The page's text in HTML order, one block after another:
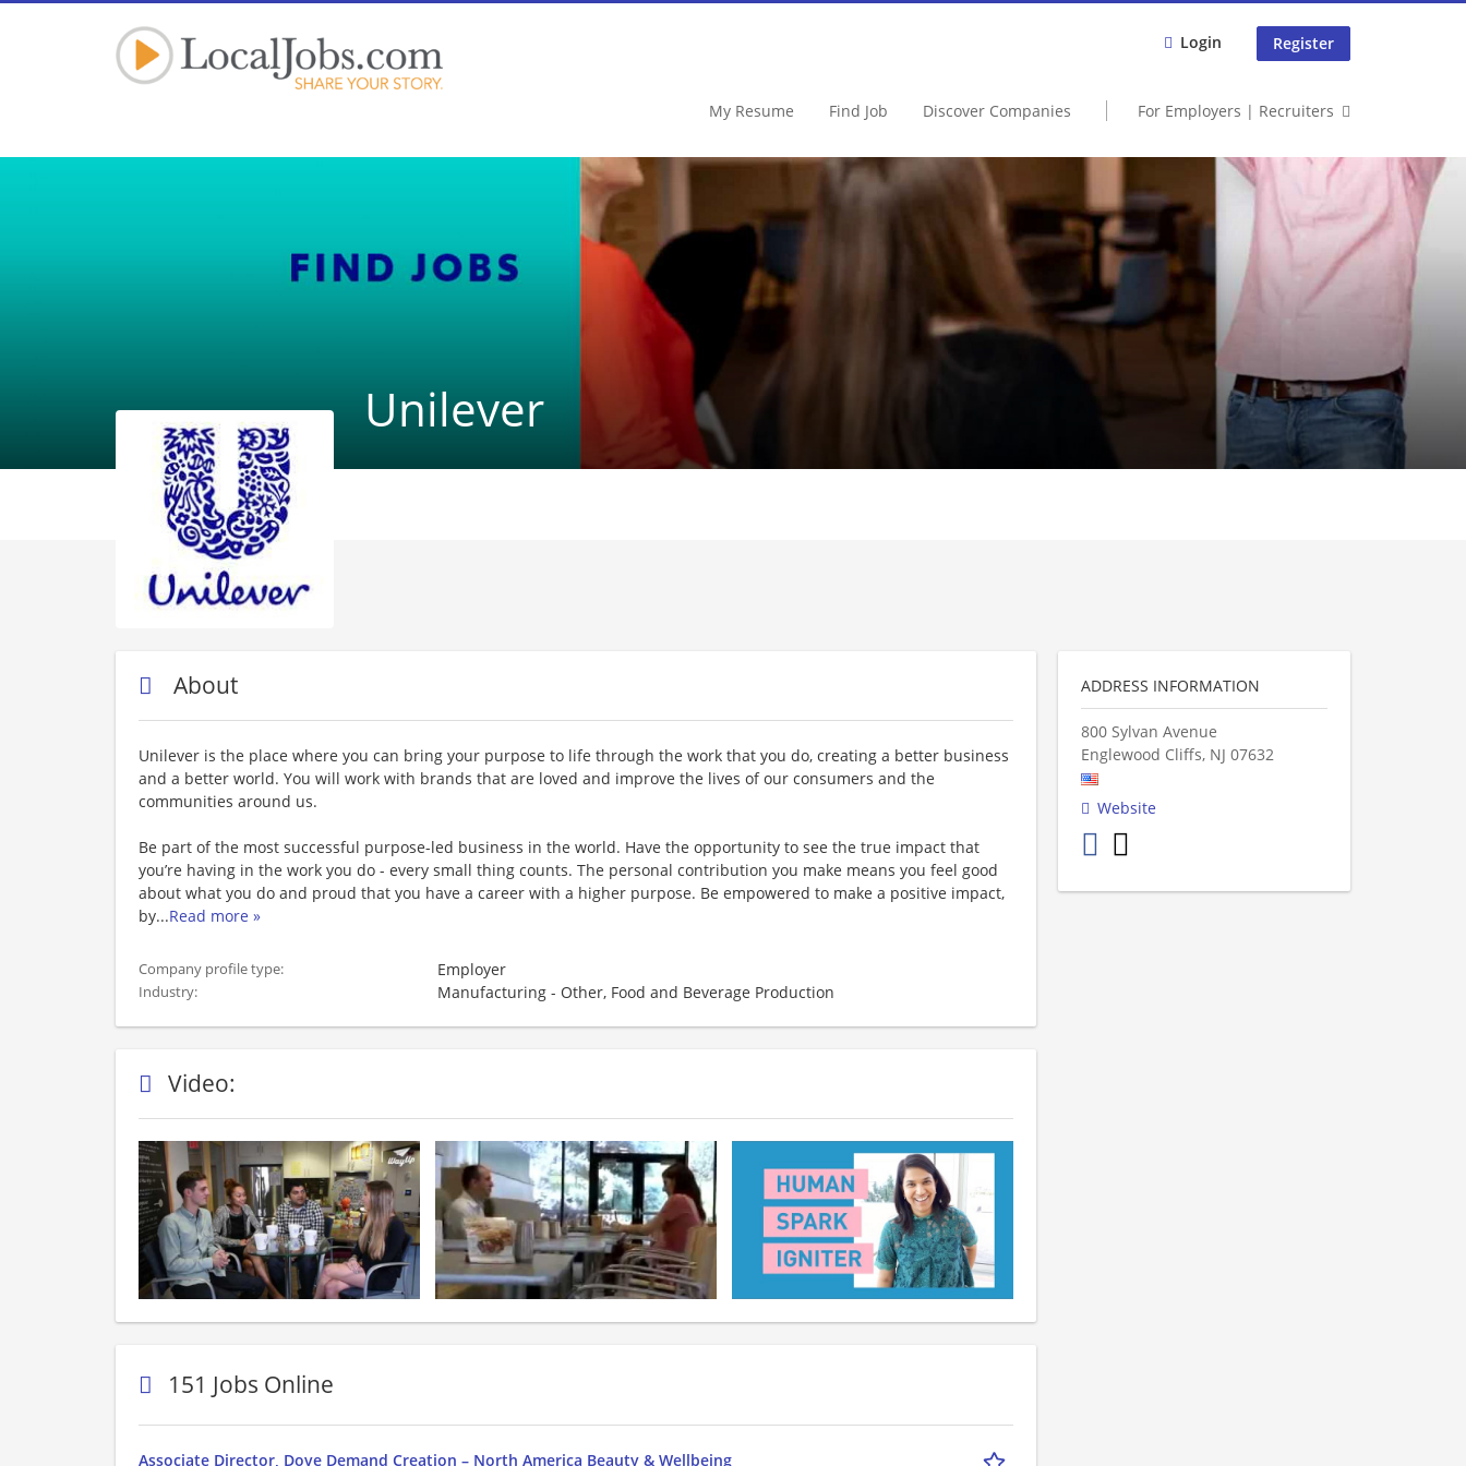
Login Register
My Resume Find Job Discover Companies For Employers | Recruiters
Unilever
About
Unilever is the place where you can bring your purpose to life through the work that you do, creating a better business
and a better world. You will work with brands that are loved and improve the lives of our consumers and the
communities around us.
Be part of the most successful purpose-led business in the world. Have the opportunity to see the true impact that
you’re having in the work you do - every small thing counts. The personal contribution you make means you feel good
about what you do and proud that you have a career with a higher purpose. Be empowered to make a positive impact,
by...Read more »
Company profile type: Employer
Industry: Manufacturing - Other, Food and Beverage Production
Video:
151 Jobs Online
Associate Director, Dove Demand Creation – North America Beauty & Wellbeing
ADDRESS INFORMATION
800 Sylvan Avenue
Englewood Cliffs, NJ 07632
Website